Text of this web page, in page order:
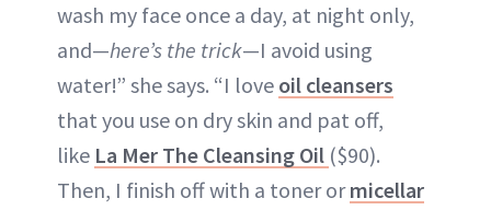
wash my face once a day, at night only,
and—here’s the trick—I avoid using
water!” she says. “I love oil cleansers
that you use on dry skin and pat off,
like La Mer The Cleansing Oil ($90).
Then, I finish off with a toner ormicellar